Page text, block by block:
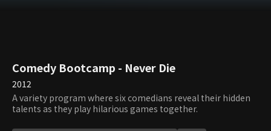
Comedy Bootcamp - Never Die
2012
A variety program where six comedians reveal their hidden
talents as they play hilarious games together.